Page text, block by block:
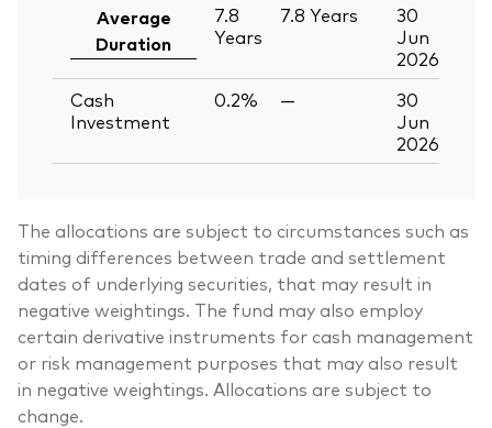
Average
Duration
7.8
Years
7.8 Years
30
Jun
2026
Cash
Investment
0.2% —
30
Jun
2026
The allocations are subject to circumstances such as
timing differences between trade and settlement
dates of underlying securities, that may result in
negative weightings. The fund may also employ
certain derivative instruments for cash management
or risk management purposes that may also result
in negative weightings. Allocations are subject to
change.